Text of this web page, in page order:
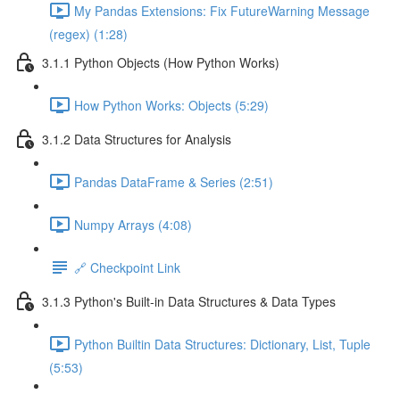
My Pandas Extensions: Fix FutureWarning Message
(regex) (1:28)
3.1.1 Python Objects (How Python Works)
How Python Works: Objects (5:29)
3.1.2 Data Structures for Analysis
Pandas DataFrame & Series (2:51)
Numpy Arrays (4:08)
🔗 Checkpoint Link
3.1.3 Python's Built-in Data Structures & Data Types
Python Builtin Data Structures: Dictionary, List, Tuple
(5:53)